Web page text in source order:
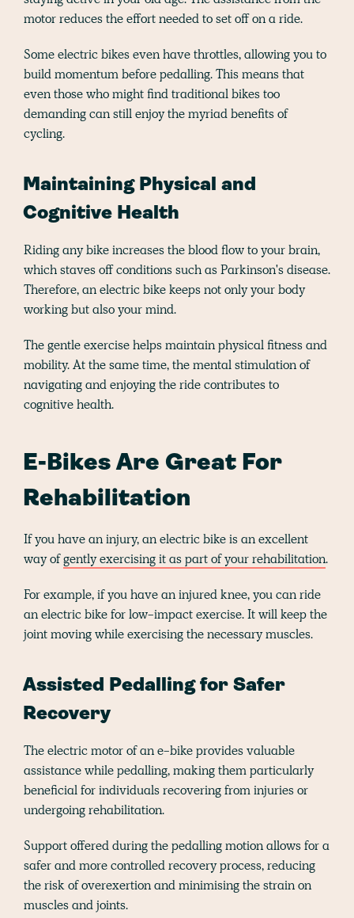
motor reduces the effort needed to set off on a ride.
Some electric bikes even have throttles, allowing you to
build momentum before pedalling. This means that
even those who might find traditional bikes too
demanding can still enjoy the myriad benefits of
cycling.
Maintaining Physical and
Cognitive Health
Riding any bike increases the blood flow to your brain,
which staves off conditions such as Parkinson's disease.
Therefore, an electric bike keeps not only your body
working but also your mind.
The gentle exercise helps maintain physical fitness and
mobility. At the same time, the mental stimulation of
navigating and enjoying the ride contributes to
cognitive health.
E-Bikes Are Great For
Rehabilitation
If you have an injury, an electric bike is an excellent
way ofgently exercising it as part of your rehabilitation.
For example, if you have an injured knee, you can ride
an electric bike for low-impact exercise. It will keep the
joint moving while exercising the necessary muscles.
Assisted Pedalling for Safer
Recovery
The electric motor of an e-bike provides valuable
assistance while pedalling, making them particularly
beneficial for individuals recovering from injuries or
undergoing rehabilitation.
Support offered during the pedalling motion allows for a
safer and more controlled recovery process, reducing
the risk of overexertion and minimising the strain on
muscles and joints​​.